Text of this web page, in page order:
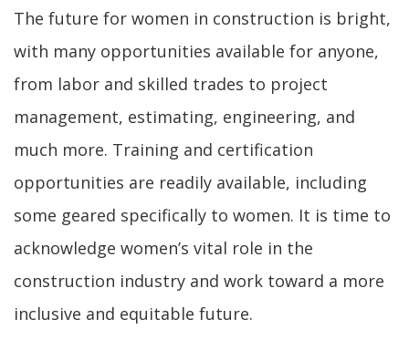
The future for women in construction is bright,
with many opportunities available for anyone,
from labor and skilled trades to project
management, estimating, engineering, and
much more. Training and certification
opportunities are readily available, including
some geared specifically to women. It is time to
acknowledge women’s vital role in the
construction industry and work toward a more
inclusive and equitable future.